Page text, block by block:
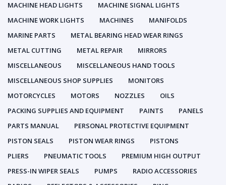
MACHINE HEAD LIGHTS
MACHINE SIGNAL LIGHTS
MACHINE WORK LIGHTS
MACHINES
MANIFOLDS
MARINE PARTS
METAL BEARING HEAD WEAR RINGS
METAL CUTTING
METAL REPAIR
MIRRORS
MISCELLANEOUS
MISCELLANEOUS HAND TOOLS
MISCELLANEOUS SHOP SUPPLIES
MONITORS
MOTORCYCLES
MOTORS NOZZLES
OILS
PACKING SUPPLIES AND EQUIPMENT
PAINTS
PANELS
PARTS MANUAL
PERSONAL PROTECTIVE EQUIPMENT
PISTON SEALS
PISTON WEAR RINGS
PISTONS
PLIERS
PNEUMATIC TOOLS
PREMIUM HIGH OUTPUT
PRESS-IN WIPER SEALS
PUMPS
RADIO ACCESSORIES